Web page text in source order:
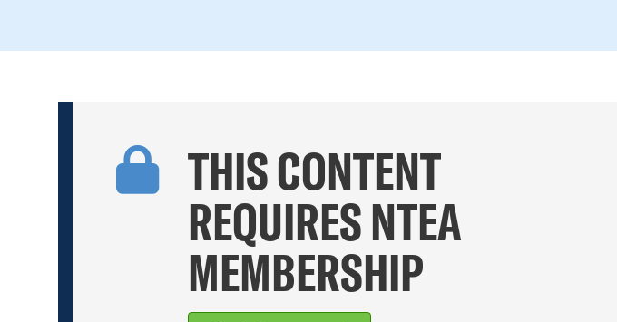
THIS CONTENT
REQUIRES NTEA
MEMBERSHIP